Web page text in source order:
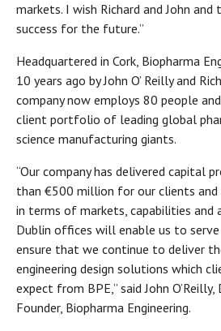
markets. I wish Richard and John and
success for the future.”
Headquartered in Cork, Biopharma
10 years ago by John O’ Reilly and
company now employs 80 people
client portfolio of leading global
science manufacturing giants.
“Our company has delivered capital
than €500 million for our clients
in terms of markets, capabilities and
Dublin offices will enable us to
ensure that we continue to deliver
engineering design solutions which
expect from BPE,” said John
Founder, Biopharma Engineering.